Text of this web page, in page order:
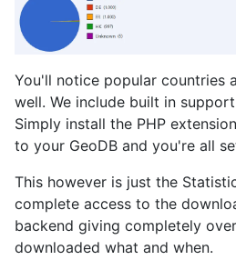
You'll notice popular countries
well. We include built in
Simply install the PHP
to your GeoDB and you're all
This however is just the
complete access to the
backend giving completely
downloaded what and when.